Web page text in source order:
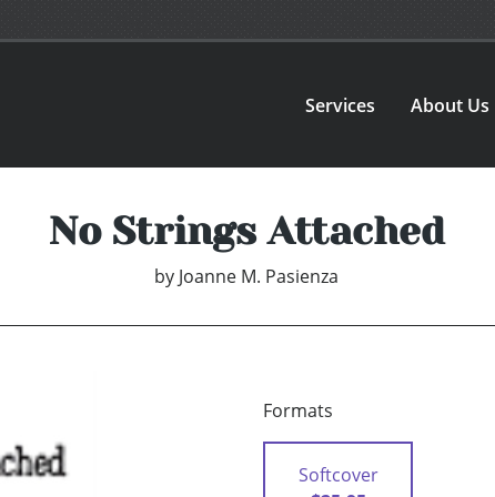
Services About Us
No Strings Attached
by Joanne M. Pasienza
Formats
Softcover